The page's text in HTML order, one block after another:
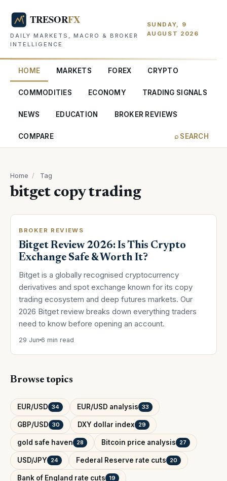
DAILY MARKETS, MACRO & BROKER
INTELLIGENCE
SUNDAY, 9
AUGUST 2026
HOME MARKETS FOREX CRYPTO
COMMODITIES ECONOMY TRADING SIGNALS
NEWS EDUCATION BROKER REVIEWS
COMPARE ⌕ SEARCH
Home / Tag
bitget copy trading
BROKER REVIEWS
Bitget Review 2026: Is This Crypto
Exchange Safe & Worth It?
Bitget is a globally recognised cryptocurrency
derivatives and spot exchange known for its copy
trading ecosystem and deep futures markets. Our
2026 Bitget review breaks down everything traders
need to know before opening an account.
29 Jun 6 min read
Browse topics
EUR/USD 34 EUR/USD analysis 33
GBP/USD 30 DXY dollar index 29
gold safe haven 28 Bitcoin price analysis 27
USD/JPY 24 Federal Reserve rate cuts 20
Bank of England rate cuts 19